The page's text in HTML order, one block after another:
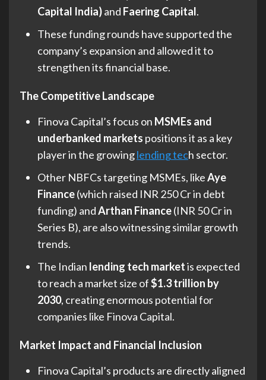
Capital India)and Faering Capital.
These funding rounds have supported the
company’s expansion and allowed it to
strengthen its financial base.
The Competitive Landscape
Finova Capital’s focus on MSMEs and
underbanked markets positions it as a key
player in the growinglending tech sector.
Other NBFCs targeting MSMEs, likeAye
Finance(which raised INR 250 Cr in debt
funding) andArthan Finance(INR 50 Cr in
Series B), are also witnessing similar growth
trends.
The Indian lending tech marketis expected
to reach a market size of$1.3 trillion by
2030, creating enormous potential for
companies like Finova Capital.
Market Impact and Financial Inclusion
Finova Capital’s products are directly aligned